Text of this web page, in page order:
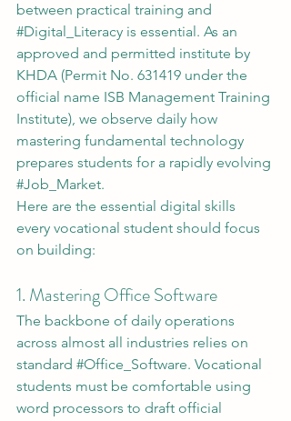
between practical training and
#Digital_Literacy is essential. As an
approved and permitted institute by
KHDA (Permit No. 631419 under the
official name ISB Management Training
Institute), we observe daily how
mastering fundamental technology
prepares students for a rapidly evolving
#Job_Market.
Here are the essential digital skills
every vocational student should focus
on building:
1. Mastering Office Software
The backbone of daily operations
across almost all industries relies on
standard #Office_Software. Vocational
students must be comfortable using
word processors to draft official